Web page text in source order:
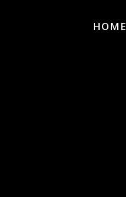
HOME